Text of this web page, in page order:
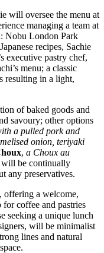
will oversee the menu at
managing a team at
Nobu London Park
recipes, Sachie
executive pastry chef,
menu; a classic
resulting in a light,
of baked goods and
savoury; other options
a pulled pork and
onion, teriyaki
, a Choux au
will be continually
any preservatives.
offering a welcome,
coffee and pastries
seeking a unique lunch
will be minimalist
lines and natural